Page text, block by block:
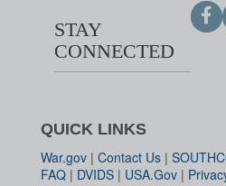
STAY
CONNECTED
QUICK LINKS
War.gov | Contact Us |
FAQ | DVIDS | USA.Gov |